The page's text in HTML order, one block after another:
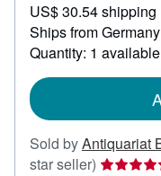
53.42
US$ 30.54 shipping
Ships from
Quantity: 1 available
Sold byAntiquariat
star seller) Seller